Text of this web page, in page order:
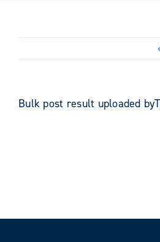
Bulk post result uploaded